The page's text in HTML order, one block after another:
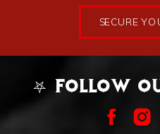
SECURE
⛧ FOLLOW